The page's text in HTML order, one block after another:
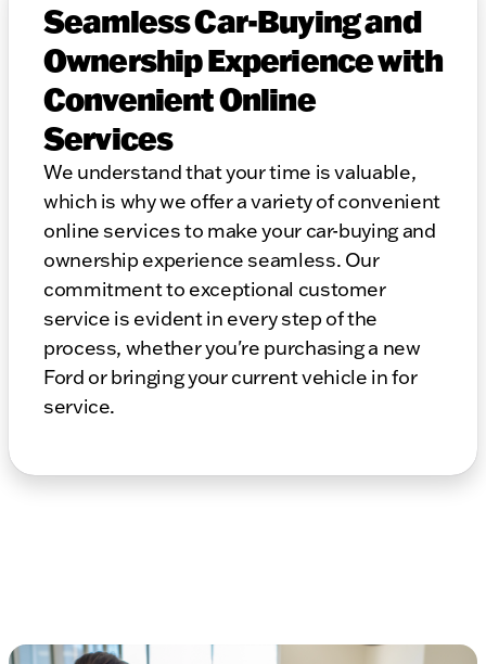
Seamless Car-Buying and
Ownership Experience with
Convenient Online
Services
We understand that your time is valuable,
which is why we offer a variety of convenient
online services to make your car-buying and
ownership experience seamless. Our
commitment to exceptional customer
service is evident in every step of the
process, whether you're purchasing a new
Ford or bringing your current vehicle in for
service.